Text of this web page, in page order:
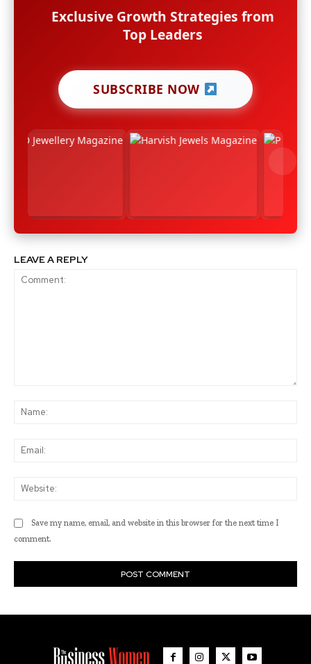
Exclusive Growth Strategies from
Top Leaders
SUBSCRIBE NOW
LEAVE A REPLY
Save my name, email, and website in this browser for the next time I
comment.